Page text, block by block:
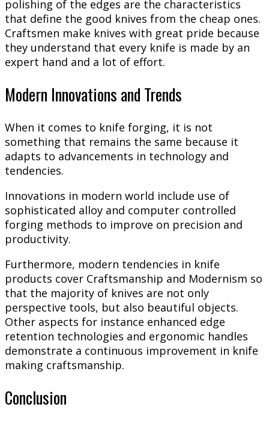
polishing of the edges are the characteristics
that define the good knives from the cheap ones.
Craftsmen make knives with great pride because
they understand that every knife is made by an
expert hand and a lot of effort.
Modern Innovations and Trends
When it comes to knife forging, it is not
something that remains the same because it
adapts to advancements in technology and
tendencies.
Innovations in modern world include use of
sophisticated alloy and computer controlled
forging methods to improve on precision and
productivity.
Furthermore, modern tendencies in knife
products cover Craftsmanship and Modernism so
that the majority of knives are not only
perspective tools, but also beautiful objects.
Other aspects for instance enhanced edge
retention technologies and ergonomic handles
demonstrate a continuous improvement in knife
making craftsmanship.
Conclusion